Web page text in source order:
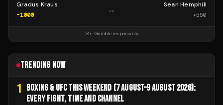
Gradus Kraus
-1000
vs
Sean Hemphill
+550
18+ · Gamble responsibly
TRENDING NOW
1
BOXING & UFC THIS WEEKEND (7 AUGUST–9 AUGUST 2026):
EVERY FIGHT, TIME AND CHANNEL